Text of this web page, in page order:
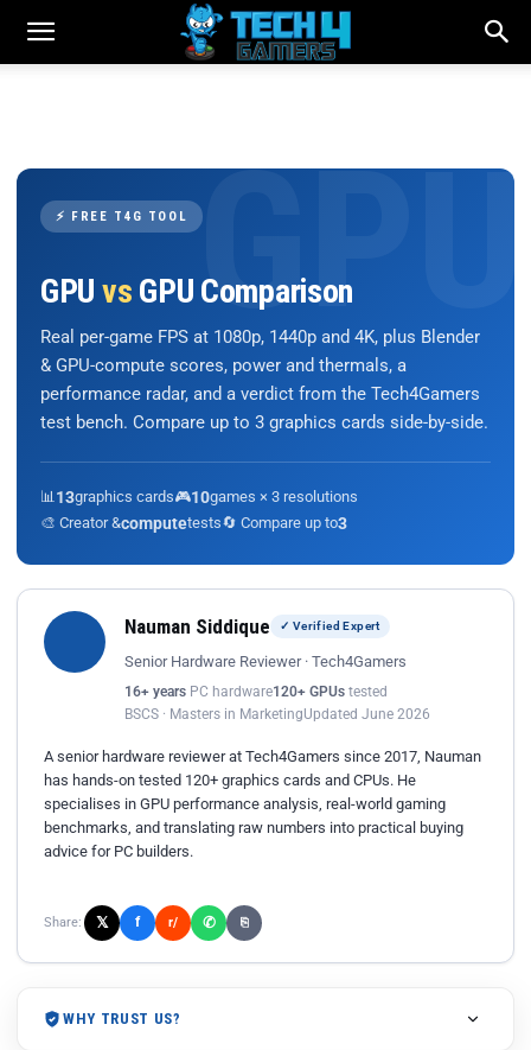
⚡ FREE T4G TOOL
GPU vs GPU Comparison
Real per-game FPS at 1080p, 1440p and 4K, plus Blender
& GPU-compute scores, power and thermals, a
performance radar, and a verdict from the Tech4Gamers
test bench. Compare up to 3 graphics cards side-by-side.
📊 13graphics cards🎮10games × 3 resolutions
🎨 Creator &computetests🔄 Compare up to3
Nauman Siddique ✓ Verified Expert
Senior Hardware Reviewer · Tech4Gamers
16+ years PC hardware120+ GPUs tested
BSCS · Masters in MarketingUpdated June 2026
A senior hardware reviewer at Tech4Gamers since 2017, Nauman
has hands-on tested 120+ graphics cards and CPUs. He
specialises in GPU performance analysis, real-world gaming
benchmarks, and translating raw numbers into practical buying
advice for PC builders.
Share: 𝕏 f r/ ✆ ⎘
WHY TRUST US?